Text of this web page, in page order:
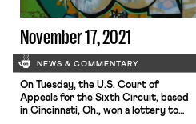
November 17, 2021
NEWS & COMMENTARY
On Tuesday, the U.S. Court of
Appeals for the Sixth Circuit, based
in Cincinnati, Oh., won a lottery to